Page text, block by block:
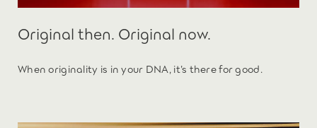
Original then. Original now.
When originality is in your DNA, it’s there for good.